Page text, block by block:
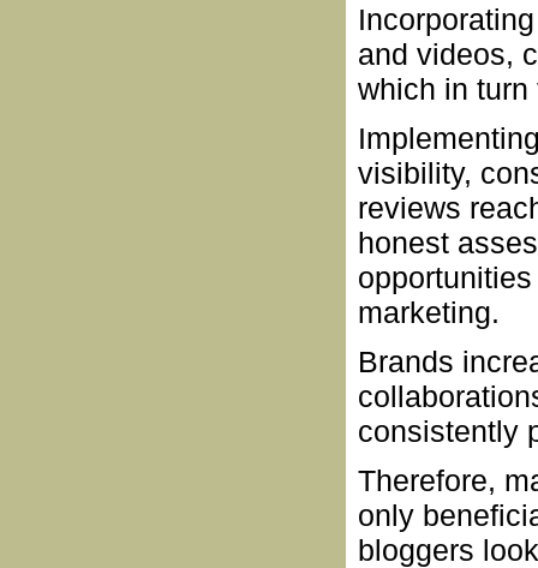
and videos,
which in turn
visibility,
reviews
honest
marketing.
Brands
consistently
Therefore,
only
bloggers